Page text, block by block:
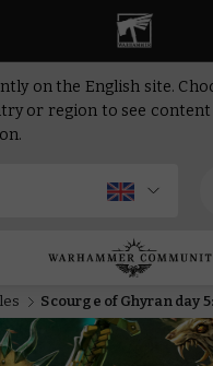
on the English site.
or region to see